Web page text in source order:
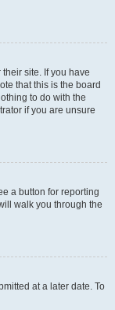
site. If you have
that this is the board
to do with the
if you are unsure
a button for reporting
walk you through the
at a later date. To